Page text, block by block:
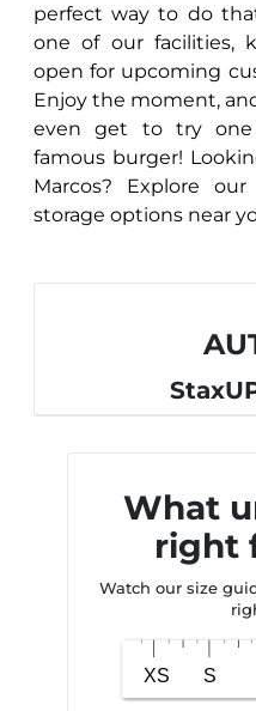
perfect way to do
one of our facilities,
open for upcoming
Enjoy the moment,
even get to try one
famous burger!
Marcos? Explore
storage options near
What
right
Watch our size